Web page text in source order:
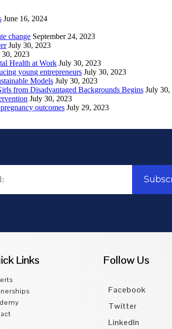
June 16, 2024
change September 24, 2023
July 30, 2023
30, 2023
Health at Work July 30, 2023
young entrepreneurs July 30, 2023
Models July 30, 2023
from Disadvantaged Backgrounds Begins July 30,
July 30, 2023
outcomes July 29, 2023
Links Follow Us
Facebook
Twitter
LinkedIn